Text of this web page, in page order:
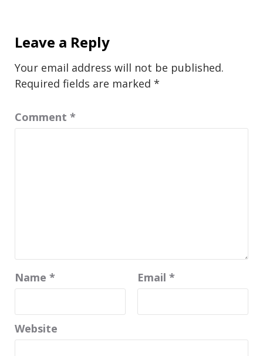
Leave a Reply
Your email address will not be published.
Required fields are marked *
Comment *
Name * Email *
Website